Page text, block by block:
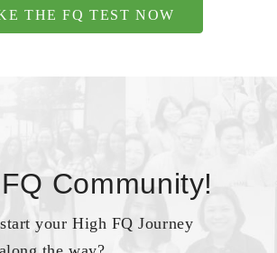
THE FQ TEST NOW
Community!
your High FQ Journey